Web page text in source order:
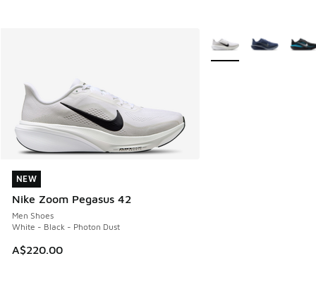
NEW
Nike Zoom Pegasus 42
Men Shoes
White - Black - Photon Dust
A$220.00
NEW
More Colors Available